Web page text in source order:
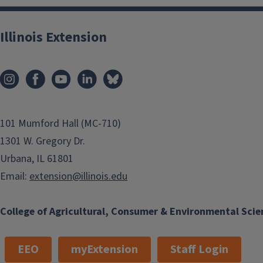
College of Agricultural, Consumer & Environmental
Illinois Extension
101 Mumford Hall (MC-710)
1301 W. Gregory Dr.
Urbana, IL 61801
Email: extension@illinois.edu
EEO myExtension Staff Login